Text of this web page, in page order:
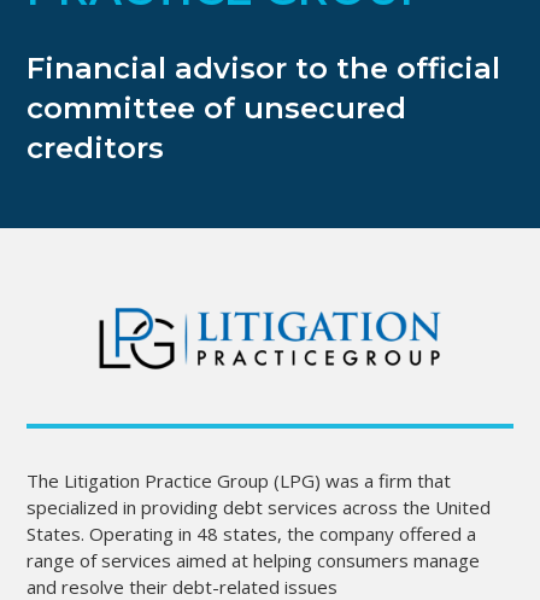
Financial advisor to the official
committee of unsecured
creditors
The Litigation Practice Group (LPG) was a firm that
specialized in providing debt services across the United
States. Operating in 48 states, the company offered a
range of services aimed at helping consumers manage
and resolve their debt-related issues